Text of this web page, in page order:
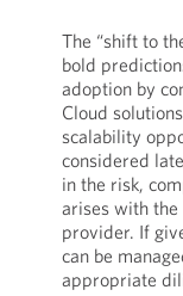
The “shift to
bold
adoption by
Cloud
scalability
considered
in the risk,
arises with
provider. If
can be
appropriate